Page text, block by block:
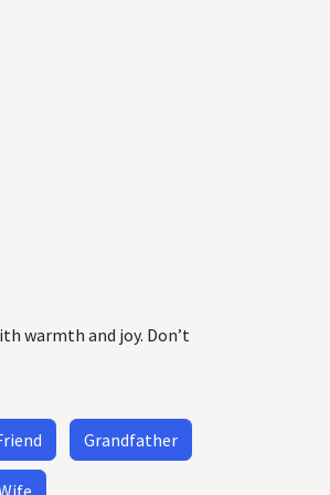
warmth and joy. Don’t
Grandfather